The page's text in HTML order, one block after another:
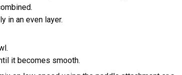
in an even layer.
it becomes smooth.